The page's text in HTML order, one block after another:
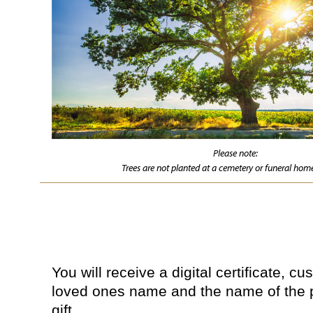
Please note:
Trees are not planted at a cemetery or funeral
You will receive a digital certificate,
loved ones name and the name of the
gift.